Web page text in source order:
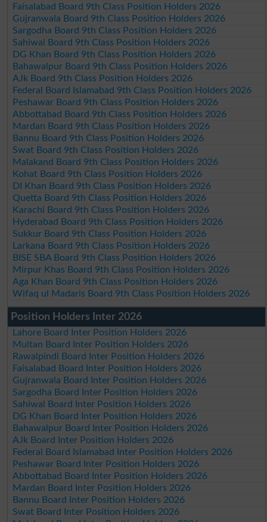
Faisalabad Board 9th Class Position Holders 2026
Gujranwala Board 9th Class Position Holders 2026
Sargodha Board 9th Class Position Holders 2026
Sahiwal Board 9th Class Position Holders 2026
DG Khan Board 9th Class Position Holders 2026
Bahawalpur Board 9th Class Position Holders 2026
AJk Board 9th Class Position Holders 2026
Federal Board Islamabad 9th Class Position Holders 2026
Peshawar Board 9th Class Position Holders 2026
Abbottabad Board 9th Class Position Holders 2026
Mardan Board 9th Class Position Holders 2026
Bannu Board 9th Class Position Holders 2026
Swat Board 9th Class Position Holders 2026
Malakand Board 9th Class Position Holders 2026
Kohat Board 9th Class Position Holders 2026
DI Khan Board 9th Class Position Holders 2026
Quetta Board 9th Class Position Holders 2026
Karachi Board 9th Class Position Holders 2026
Hyderabad Board 9th Class Position Holders 2026
Sukkur Board 9th Class Position Holders 2026
Larkana Board 9th Class Position Holders 2026
BISE SBA Board 9th Class Position Holders 2026
Mirpur Khas Board 9th Class Position Holders 2026
Aga Khan Board 9th Class Position Holders 2026
Wifaq ul Madaris Board 9th Class Position Holders 2026
Position Holders Inter 2026
Lahore Board Inter Position Holders 2026
Multan Board Inter Position Holders 2026
Rawalpindi Board Inter Position Holders 2026
Faisalabad Board Inter Position Holders 2026
Gujranwala Board Inter Position Holders 2026
Sargodha Board Inter Position Holders 2026
Sahiwal Board Inter Position Holders 2026
DG Khan Board Inter Position Holders 2026
Bahawalpur Board Inter Position Holders 2026
AJk Board Inter Position Holders 2026
Federal Board Islamabad Inter Position Holders 2026
Peshawar Board Inter Position Holders 2026
Abbottabad Board Inter Position Holders 2026
Mardan Board Inter Position Holders 2026
Bannu Board Inter Position Holders 2026
Swat Board Inter Position Holders 2026